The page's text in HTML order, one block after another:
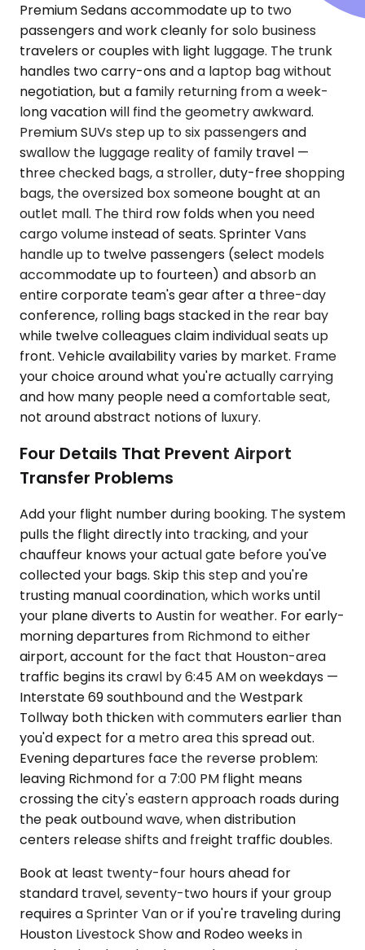
Premium Sedans accommodate up to two
passengers and work cleanly for solo business
travelers or couples with light luggage. The trunk
handles two carry-ons and a laptop bag without
negotiation, but a family returning from a week-
long vacation will find the geometry awkward.
Premium SUVs step up to six passengers and
swallow the luggage reality of family travel —
three checked bags, a stroller, duty-free shopping
bags, the oversized box someone bought at an
outlet mall. The third row folds when you need
cargo volume instead of seats. Sprinter Vans
handle up to twelve passengers (select models
accommodate up to fourteen) and absorb an
entire corporate team's gear after a three-day
conference, rolling bags stacked in the rear bay
while twelve colleagues claim individual seats up
front. Vehicle availability varies by market. Frame
your choice around what you're actually carrying
and how many people need a comfortable seat,
not around abstract notions of luxury.
Four Details That Prevent Airport
Transfer Problems
Add your flight number during booking. The system
pulls the flight directly into tracking, and your
chauffeur knows your actual gate before you've
collected your bags. Skip this step and you're
trusting manual coordination, which works until
your plane diverts to Austin for weather. For early-
morning departures from Richmond to either
airport, account for the fact that Houston-area
traffic begins its crawl by 6:45 AM on weekdays —
Interstate 69 southbound and the Westpark
Tollway both thicken with commuters earlier than
you'd expect for a metro area this spread out.
Evening departures face the reverse problem:
leaving Richmond for a 7:00 PM flight means
crossing the city's eastern approach roads during
the peak outbound wave, when distribution
centers release shifts and freight traffic doubles.
Book at least twenty-four hours ahead for
standard travel, seventy-two hours if your group
requires a Sprinter Van or if you're traveling during
Houston Livestock Show and Rodeo weeks in